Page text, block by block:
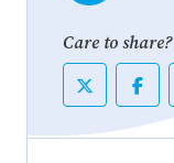
Care to share?